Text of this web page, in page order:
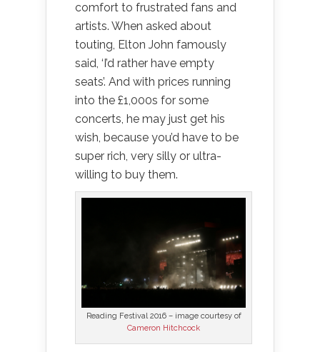
comfort to frustrated fans and
artists. When asked about
touting, Elton John famously
said, ‘I’d rather have empty
seats’. And with prices running
into the £1,000s for some
concerts, he may just get his
wish, because you’d have to be
super rich, very silly or ultra-
willing to buy them.
Reading Festival 2016 – image courtesy of
Cameron Hitchcock